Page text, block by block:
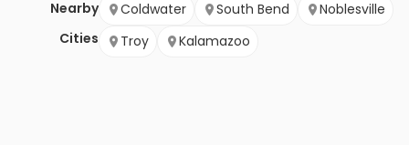
Nearby
Cities
Coldwater South Bend
Noblesville
Troy
Kalamazoo